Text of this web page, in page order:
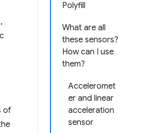
Polyfill
What are all
these sensors?
How can I use
them?
Acceleromet
er and linear
acceleration
sensor
of